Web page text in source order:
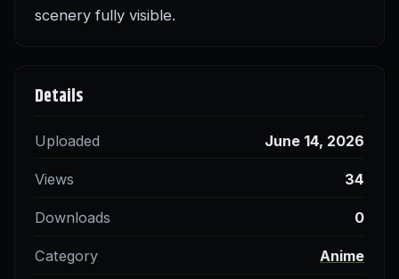
scenery fully visible.
Details
Uploaded June 14, 2026
Views 34
Downloads 0
Category Anime